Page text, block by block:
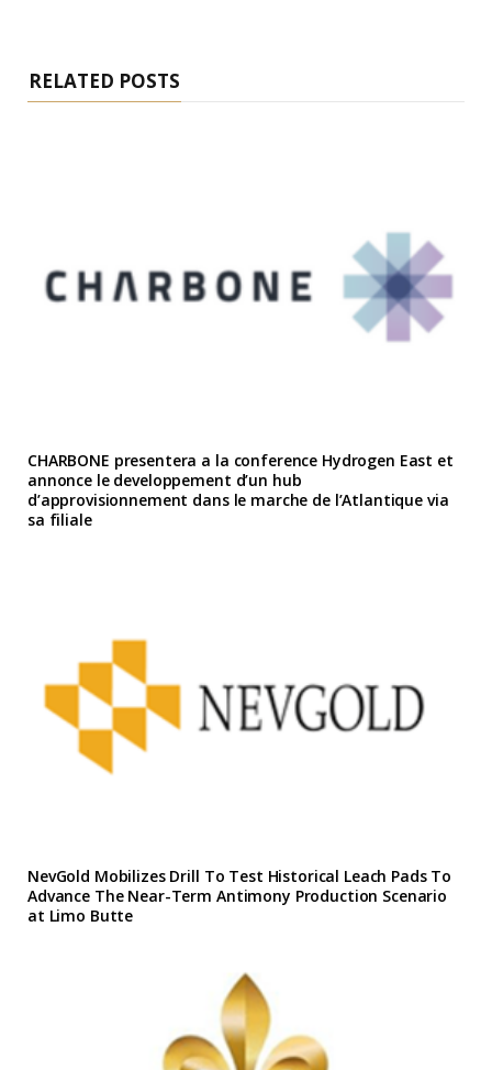
RELATED POSTS
CHARBONE presentera a la conference Hydrogen East et
annonce le developpement d’un hub
d’approvisionnement dans le marche de l’Atlantique via
sa filiale
NevGold Mobilizes Drill To Test Historical Leach Pads To
Advance The Near-Term Antimony Production Scenario
at Limo Butte